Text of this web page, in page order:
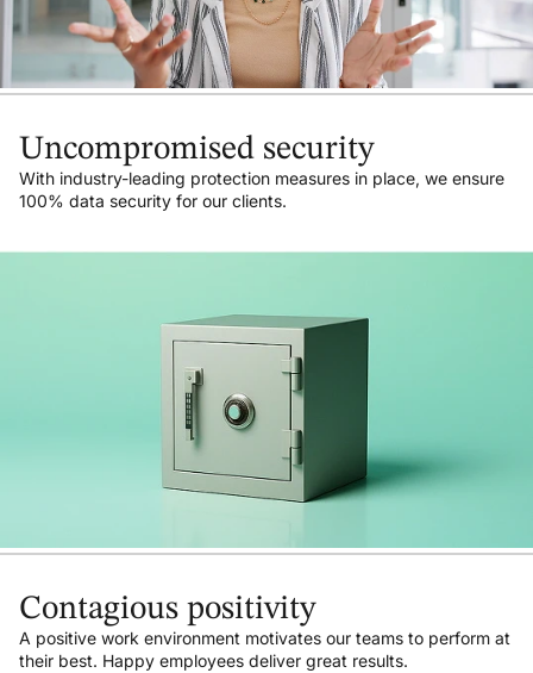
Uncompromised security
With industry-leading protection measures in place, we ensure
100% data security for our clients.
Contagious positivity
A positive work environment motivates our teams to perform at
their best. Happy employees deliver great results.